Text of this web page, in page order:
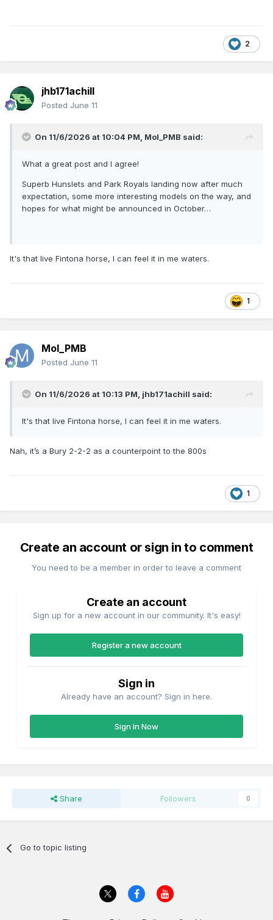
2
jhb171achill
Posted June 11
On 11/6/2026 at 10:04 PM, Mol_PMB said:
What a great post and I agree!
Superb Hunslets and Park Royals landing now after much
expectation, some more interesting models on the way, and
hopes for what might be announced in October…
It's that live Fintona horse, I can feel it in me waters.
1
Mol_PMB
Posted June 11
On 11/6/2026 at 10:13 PM, jhb171achill said:
It's that live Fintona horse, I can feel it in me waters.
Nah, it’s a Bury 2-2-2 as a counterpoint to the 800s
1
Create an account or sign in to comment
You need to be a member in order to leave a comment
Create an account
Sign up for a new account in our community. It's easy!
Register a new account
Sign in
Already have an account? Sign in here.
Sign In Now
Share Followers 0
Go to topic listing